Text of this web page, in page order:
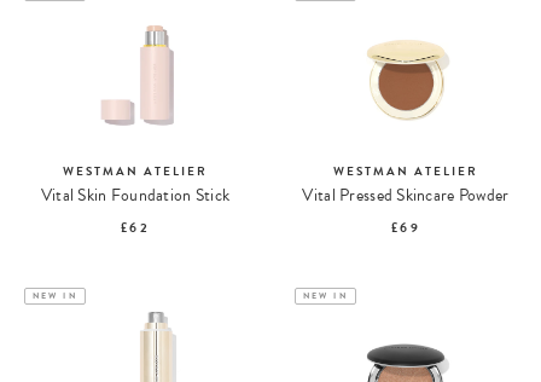
WESTMAN ATELIER
Vital Skin Foundation Stick
£62
WESTMAN ATELIER
Vital Pressed Skincare Powder
£69
NEW IN NEW IN